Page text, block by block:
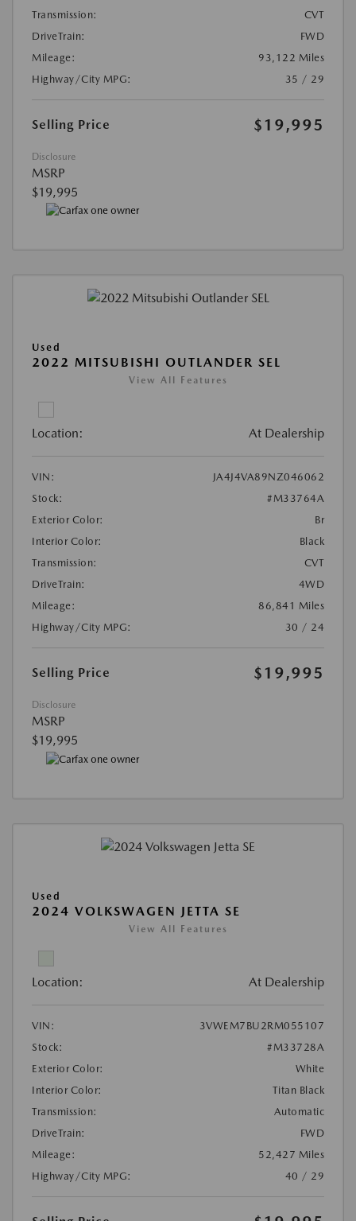
Transmission:
CVT
DriveTrain:
FWD
Mileage:
93,122 Miles
Highway/City MPG:
35 / 29
Selling Price $19,995
Disclosure
MSRP
$19,995
Used
2022 MITSUBISHI OUTLANDER SEL
View All Features
Location: At Dealership
VIN:
JA4J4VA89NZ046062
Stock:
#M33764A
Exterior Color:
Br
Interior Color:
Black
Transmission:
CVT
DriveTrain:
4WD
Mileage:
86,841 Miles
Highway/City MPG:
30 / 24
Selling Price $19,995
Disclosure
MSRP
$19,995
Used
2024 VOLKSWAGEN JETTA SE
View All Features
Location: At Dealership
VIN:
3VWEM7BU2RM055107
Stock:
#M33728A
Exterior Color:
White
Interior Color:
Titan Black
Transmission:
Automatic
DriveTrain:
FWD
Mileage:
52,427 Miles
Highway/City MPG:
40 / 29